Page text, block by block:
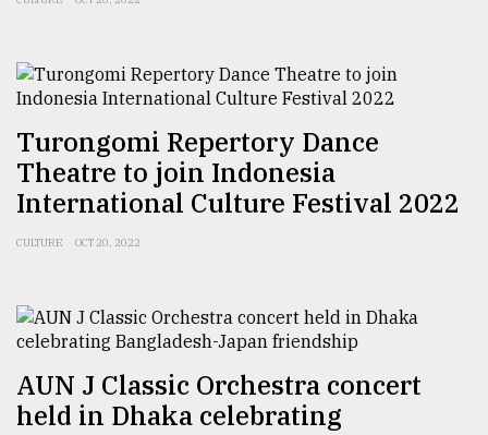
Turongomi Repertory Dance
Theatre to join Indonesia
International Culture Festival 2022
CULTURE OCT 20, 2022
AUN J Classic Orchestra concert
held in Dhaka celebrating